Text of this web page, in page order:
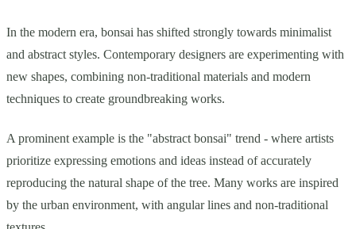
In the modern era, bonsai has shifted strongly towards minimalist
and abstract styles. Contemporary designers are experimenting with
new shapes, combining non-traditional materials and modern
techniques to create groundbreaking works.
A prominent example is the "abstract bonsai" trend - where artists
prioritize expressing emotions and ideas instead of accurately
reproducing the natural shape of the tree. Many works are inspired
by the urban environment, with angular lines and non-traditional